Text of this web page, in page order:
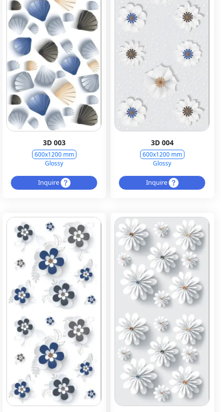
3D 003
600x1200 mm
Glossy
Inquire
3D 004
600x1200 mm
Glossy
Inquire